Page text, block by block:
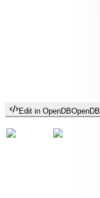
Edit in OpenDBOpenDB